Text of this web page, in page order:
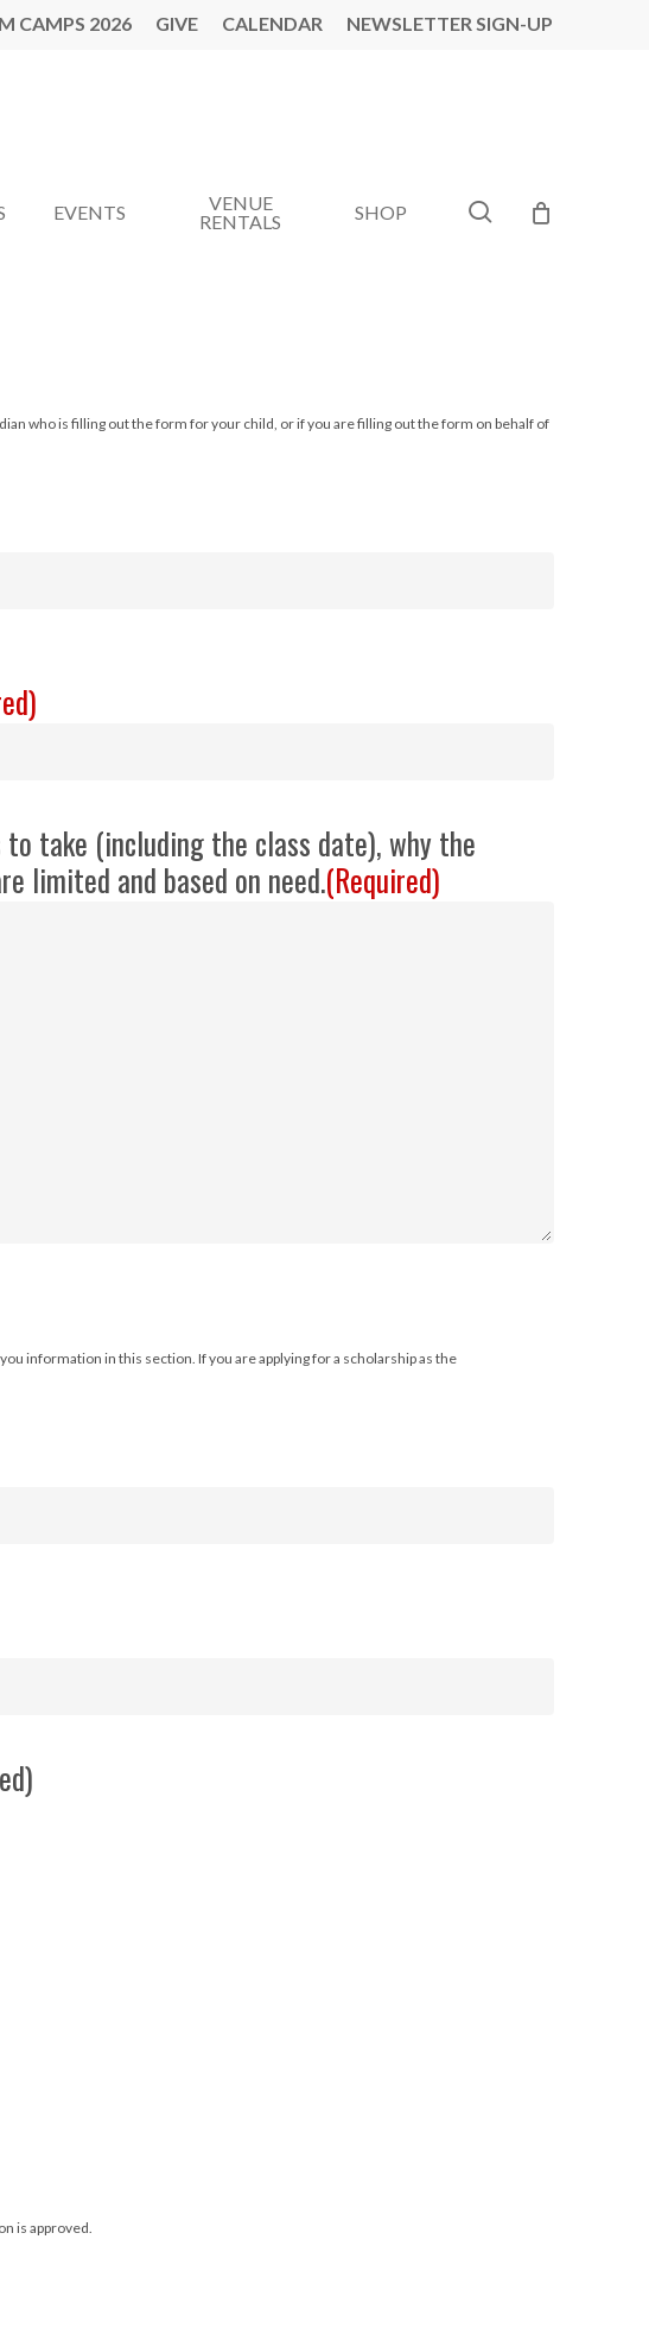
CAMPS 2026 GIVE CALENDAR NEWSLETTER SIGN-UP
EVENTS
VENUE
RENTALS
SHOP search
who is filling out the form for your child, or if you are filling out the form on behalf of
take (including the class date), why the
limited and based on need.(Required)
information in this section. If you are applying for a scholarship as the
is approved.